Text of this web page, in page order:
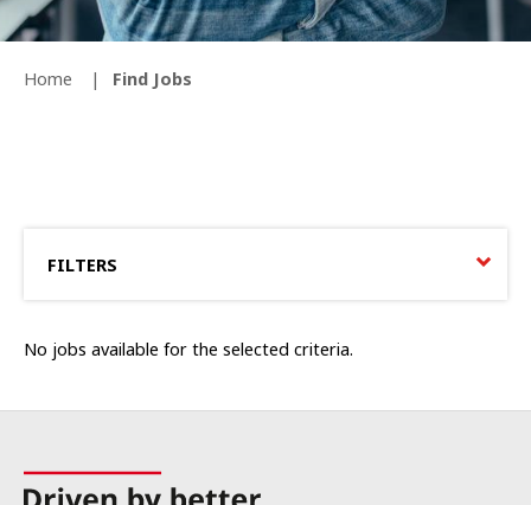
Home Find Jobs
FILTERS
No jobs available for the selected criteria.